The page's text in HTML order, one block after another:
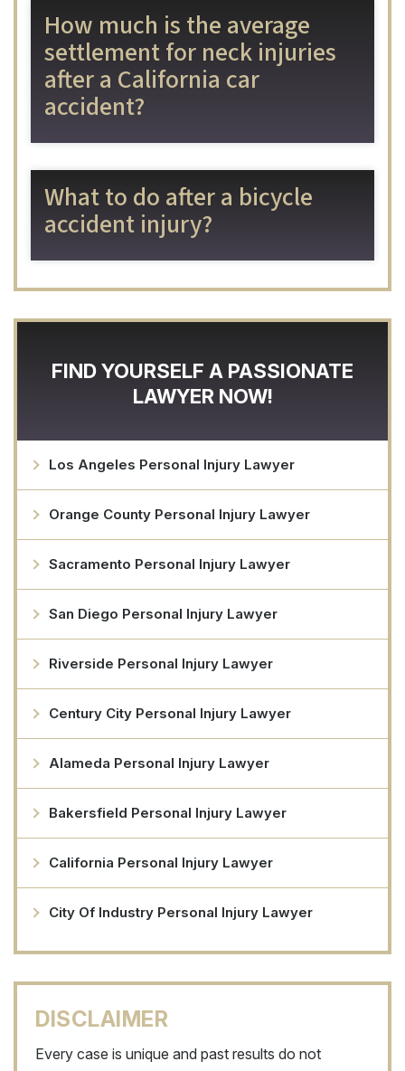
How much is the average
settlement for neck injuries
after a California car
accident?
What to do after a bicycle
accident injury?
FIND YOURSELF A PASSIONATE
LAWYER NOW!
Los Angeles Personal Injury Lawyer
Orange County Personal Injury Lawyer
Sacramento Personal Injury Lawyer
San Diego Personal Injury Lawyer
Riverside Personal Injury Lawyer
Century City Personal Injury Lawyer
Alameda Personal Injury Lawyer
Bakersfield Personal Injury Lawyer
California Personal Injury Lawyer
City Of Industry Personal Injury Lawyer
DISCLAIMER
Every case is unique and past results do not